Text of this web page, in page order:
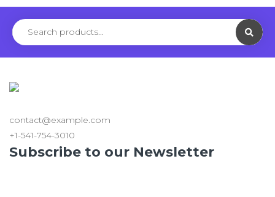
contact@example.com
+1-541-754-3010
Subscribe to our Newsletter